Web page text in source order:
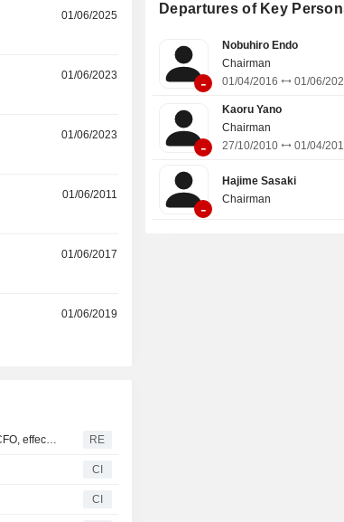
01/06/2025
01/06/2023
01/06/2023
01/06/2011
01/06/2017
01/06/2019
NEC Corp - Executive vice president Kunikazu Amemiya to become CFO, effective April 1 RE
CI
CI
and defense domain.
Departures of Key
-
Nobuhiro Endo
Chairman
01/04/2016
01/06/
-
Kaoru Yano
Chairman
27/10/2010
01/04/
-
Hajime Sasaki
Chairman